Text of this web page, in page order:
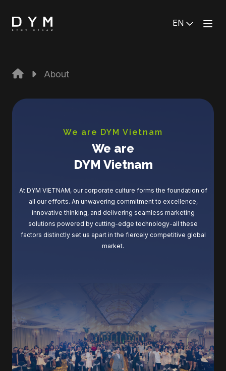
EN
About
We are DYM Vietnam
We are
DYM Vietnam
At DYM VIETNAM, our corporate culture forms the foundation of
all our efforts. An unwavering commitment to excellence,
innovative thinking, and delivering seamless marketing
solutions powered by cutting-edge technology-all these
factors distinctly set us apart in the fiercely competitive global
market.